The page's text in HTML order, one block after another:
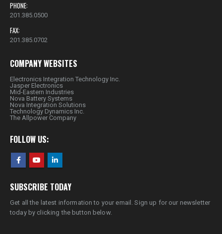
PHONE:
201.385.0500
FAX:
201.385.0702
COMPANY WEBSITES
Electronics Integration Technology Inc.
Jasper Electronics
Mid-Eastern Industries
Nova Battery Systems
Nova Integration Solutions
Technology Dynamics Inc.
The Allpower Company
FOLLOW US:
SUBSCRIBE TODAY
Get all the latest information to your email. Sign up for our newsletter
today by clicking the button below.